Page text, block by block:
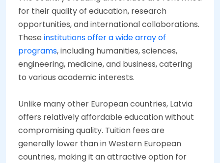
for their quality of education, research
opportunities, and international collaborations.
These institutions offer a wide array of
programs, including humanities, sciences,
engineering, medicine, and business, catering
to various academic interests.
Unlike many other European countries, Latvia
offers relatively affordable education without
compromising quality. Tuition fees are
generally lower than in Western European
countries, making it an attractive option for